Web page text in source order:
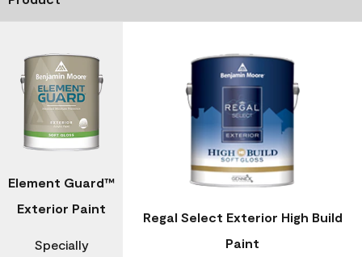
Element Guard™
Exterior Paint
Specially
Regal Select Exterior High Build
Paint